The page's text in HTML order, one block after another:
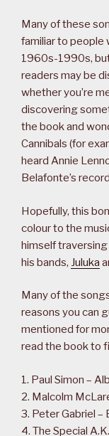
Many of these
familiar to people
1960s-1990s,
readers may be
whether you’re
discovering
the book and
Cannibals (for
heard Annie
Belafonte’s
Hopefully, this
colour to the
himself
his bands, Juluka
Many of the
reasons you can
mentioned for
read the book to
1. Paul Simon –
2. Malcolm
3. Peter Gabriel –
4. The Special